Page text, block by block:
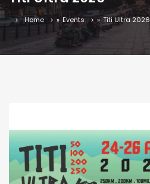
Home » Events » Titi Ultra 2026